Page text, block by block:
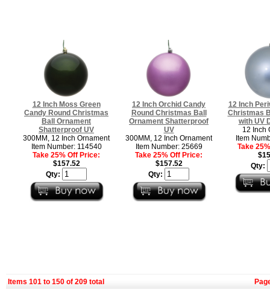
12 Inch Moss Green
Candy Round Christmas
Ball Ornament
Shatterproof UV
300MM, 12 Inch Ornament
Item Number: 114540
Take 25% Off Price:
$157.52
Qty:
12 Inch Orchid Candy
Round Christmas Ball
Ornament Shatterproof
UV
300MM, 12 Inch Ornament
Item Number: 25669
Take 25% Off Price:
$157.52
Qty:
12 Inch
Christmas
with UV
12 Inch
Item
Take
Qty:
Items 101 to 150 of 209 total